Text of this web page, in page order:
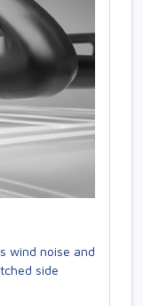
wind noise and
side